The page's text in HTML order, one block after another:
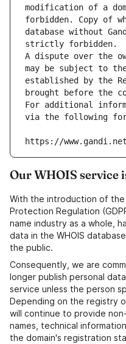
modification of a
forbidden. Copy of
database without
strictly forbidden.
A dispute over the
may be subject to
established by the
brought before the
For additional
via the following
https://
Our WHOIS service
With the introduction of the
Protection Regulation
name industry as a whole,
data in the WHOIS
the public.
Consequently, we are
longer publish personal
service unless the person
Depending on the registry
will continue to provide
names, technical
the domain's registration